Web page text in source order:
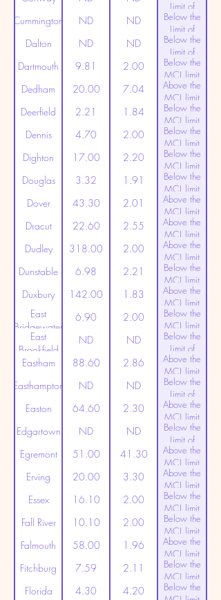
Limit of
Detection
Cummington ND ND
Below the
Limit of
Detection
Dalton ND ND
Below the
Limit of
Detection
Dartmouth 9.81 2.00
Below the
MCL limit
(20ppt)
Dedham 20.00 7.04
Above the
MCL limit
(20ppt)
Deerfield 2.21 1.84
Below the
MCL limit
(20ppt)
Dennis 4.70 2.00
Below the
MCL limit
(20ppt)
Dighton 17.00 2.20
Below the
MCL limit
(20ppt)
Douglas 3.32 1.91
Below the
MCL limit
(20ppt)
Dover 43.30 2.01
Above the
MCL limit
(20ppt)
Dracut 22.60 2.55
Above the
MCL limit
(20ppt)
Dudley 318.00 2.00
Above the
MCL limit
(20ppt)
Dunstable 6.98 2.21
Below the
MCL limit
(20ppt)
Duxbury 142.00 1.83
Above the
MCL limit
(20ppt)
East
Bridgewater
6.90 2.00
Below the
MCL limit
(20ppt)
East
Brookfield
ND ND
Below the
Limit of
Detection
Eastham 88.60 2.86
Above the
MCL limit
(20ppt)
Easthampton ND ND
Below the
Limit of
Detection
Easton 64.60 2.30
Above the
MCL limit
(20ppt)
Edgartown ND ND
Below the
Limit of
Detection
Egremont 51.00 41.30
Above the
MCL limit
(20ppt)
Erving 20.00 3.30
Above the
MCL limit
(20ppt)
Essex 16.10 2.00
Below the
MCL limit
(20ppt)
Fall River 10.10 2.00
Below the
MCL limit
(20ppt)
Falmouth 58.00 1.96
Above the
MCL limit
(20ppt)
Fitchburg 7.59 2.11
Below the
MCL limit
(20ppt)
Florida 4.30 4.20
Below the